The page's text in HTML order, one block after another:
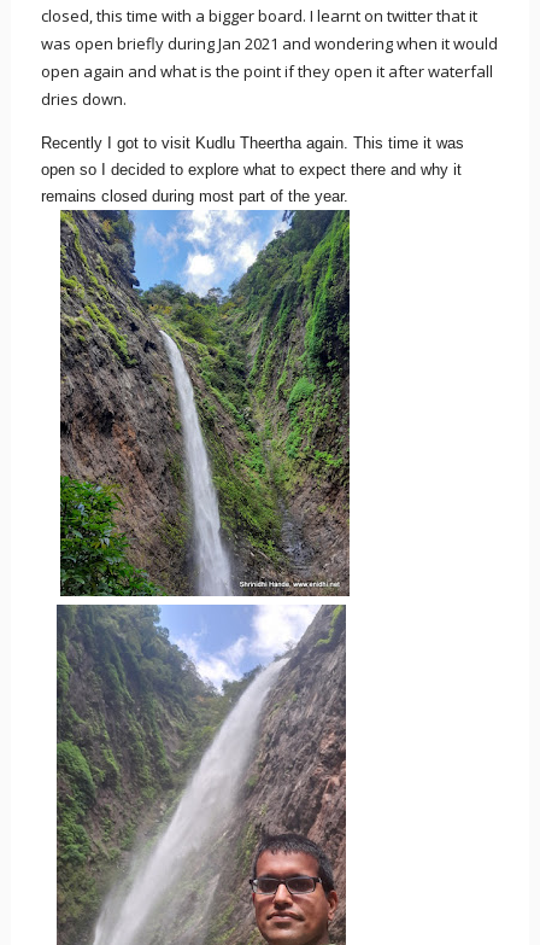
closed, this time with a bigger board. I learnt on twitter that it
was open briefly during Jan 2021 and wondering when it would
open again and what is the point if they open it after waterfall
dries down.
Recently I got to visit Kudlu Theertha again. This time it was
open so I decided to explore what to expect there and why it
remains closed during most part of the year.